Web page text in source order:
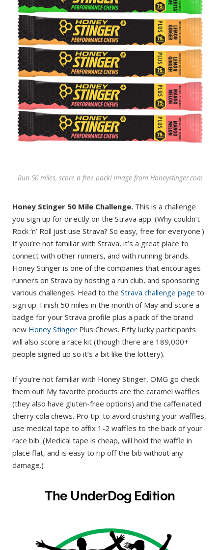
Run 50 miles, score a free pack! Image from Honeystinger.com
Honey Stinger 50 Mile Challenge. This is a challenge
you sign up for directly on the Strava app. (Why couldn’t
Rock ‘n’ Roll just use Strava? So easy, free for everyone.)
If you’re not familiar with Strava, it’s a great place to
connect with other runners, and with running brands.
Honey Stinger is one of the companies that encourages
runners on Strava by hosting a run club, and sponsoring
various challenges. Head to the Strava challenge page to
sign up. Finish 50 miles in the month of May and score a
badge for your Strava profile plus a pack of the brand
new Honey Stinger Plus Chews. Fifty lucky participants
will also score a race kit (though there are 189,000+
people signed up so it’s a bit like the lottery).
If you’re not familiar with Honey Stinger, OMG go check
them out! My favorite products are the caramel waffles
(they also have gluten-free options) and the caffeinated
cherry cola chews. Pro tip: to avoid crushing your waffles,
use medical tape to affix 1-2 waffles to the back of your
race bib. (Medical tape is cheap, will hold the waffle in
place flat, and is easy to rip off the bib without any
damage.)
The UnderDog Edition